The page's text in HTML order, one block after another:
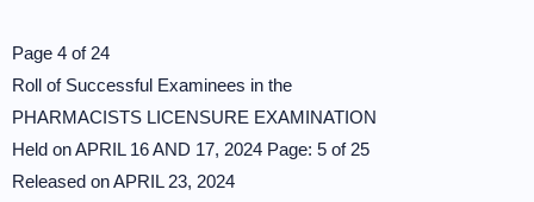
Page 4 of 24
Roll of Successful Examinees in the
PHARMACISTS LICENSURE EXAMINATION
Held on APRIL 16 AND 17, 2024 Page: 5 of 25
Released on APRIL 23, 2024